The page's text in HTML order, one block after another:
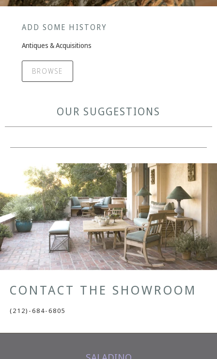
ADD SOME HISTORY
Antiques & Acquisitions
BROWSE
OUR SUGGESTIONS
CONTACT THE SHOWROOM
(212)-684-6805